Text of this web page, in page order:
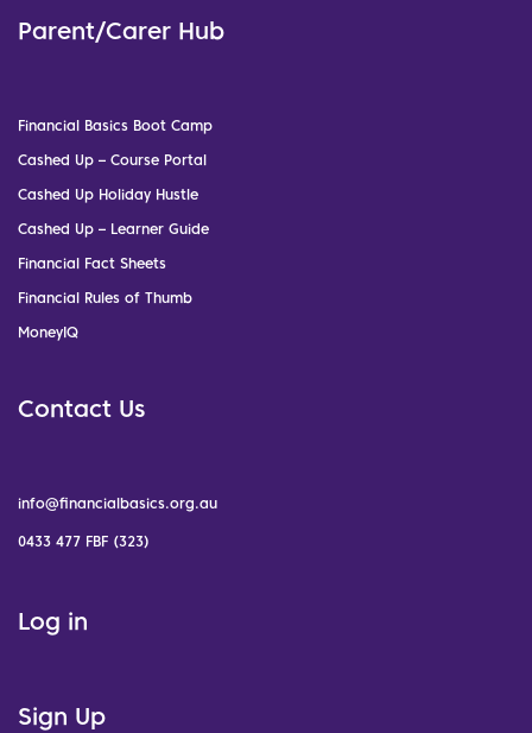
Parent/Carer Hub
Financial Basics Boot Camp
Cashed Up – Course Portal
Cashed Up Holiday Hustle
Cashed Up – Learner Guide
Financial Fact Sheets
Financial Rules of Thumb
MoneyIQ
Contact Us
info@financialbasics.org.au
0433 477 FBF (323)
Log in
Sign Up